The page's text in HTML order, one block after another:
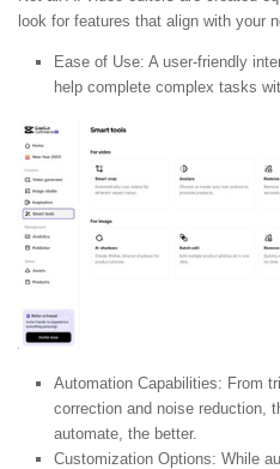
look for features that align with your
Ease of Use: A user-friendly
help complete complex tasks
Automation Capabilities: From
correction and noise reduction,
automate, the better.
Customization Options: While